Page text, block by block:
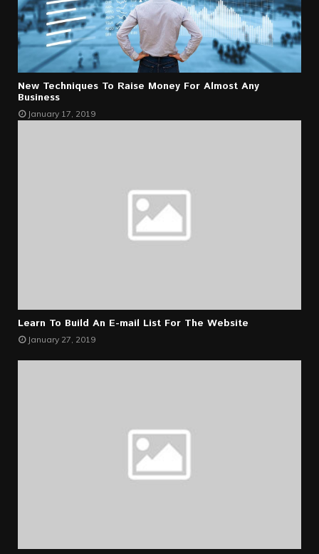
New Techniques To Raise Money For Almost Any
Business
January 17, 2019
Learn To Build An E-mail List For The Website
January 27, 2019